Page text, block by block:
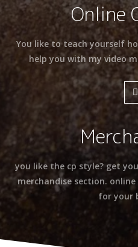
Online
You like to teach yourself
help you with my video
you like the cp style? get
merchandise section.
for your